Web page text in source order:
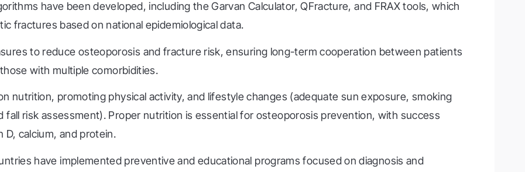
have been developed, including the Garvan Calculator, QFracture, and FRAX tools, which
fractures based on national epidemiological data.
to reduce osteoporosis and fracture risk, ensuring long-term cooperation between patients
with multiple comorbidities.
nutrition, promoting physical activity, and lifestyle changes (adequate sun exposure, smoking
fall risk assessment). Proper nutrition is essential for osteoporosis prevention, with success
D, calcium, and protein.
have implemented preventive and educational programs focused on diagnosis and